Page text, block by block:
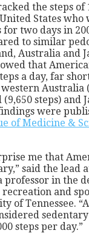
the steps of
States who
for two days in
to similar
Australia and
that
a day, far
Australia
steps) and
were
of Medicine &
me that
said the lead
professor in the
recreation and
of Tennessee.
steps per day.”